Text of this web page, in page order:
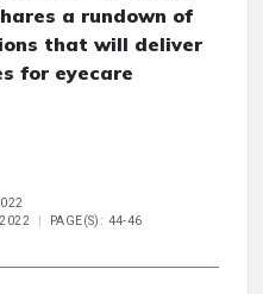
a rundown of
that will deliver
for eyecare
PAGE(S): 44-46